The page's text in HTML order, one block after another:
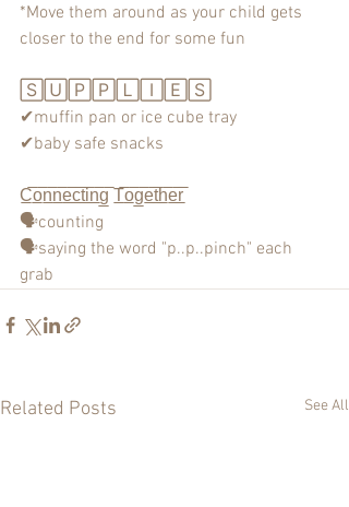
*Move them around as your child gets
closer to the end for some fun
🅂🅄🄿🄿🄻🄸🄴🅂
✔muffin pan or ice cube tray
✔baby safe snacks
C̲̅o̲̅n̲̅n̲̅e̲̅c̲̅t̲̅i̲̅n̲̅g̲̅ T̲̅o̲̅g̲̅e̲̅t̲̅h̲̅e̲̅r̲̅
🗣counting
🗣saying the word "p..p..pinch" each
grab
Related Posts See All